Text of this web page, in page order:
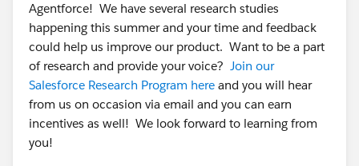
Agentforce! We have several research studies
happening this summer and your time and feedback
could help us improve our product. Want to be a part
of research and provide your voice? Join our
Salesforce Research Program here and you will hear
from us on occasion via email and you can earn
incentives as well! We look forward to learning from
you!